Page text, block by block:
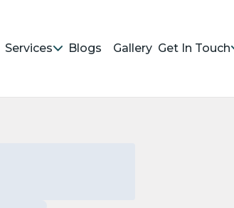
Services Blogs Gallery Get In Touch